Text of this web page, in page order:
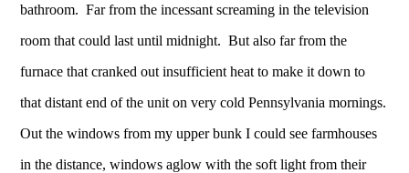
bathroom. Far from the incessant screaming in the television
room that could last until midnight. But also far from the
furnace that cranked out insufficient heat to make it down to
that distant end of the unit on very cold Pennsylvania mornings.
Out the windows from my upper bunk I could see farmhouses
in the distance, windows aglow with the soft light from their